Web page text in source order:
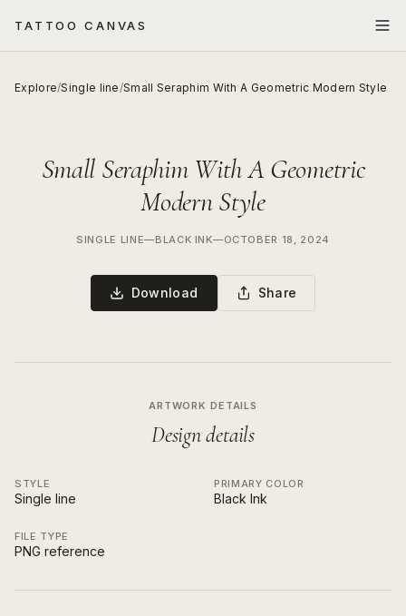
TATTOO CANVAS
Explore/Single line/Small Seraphim With A Geometric Modern Style
Small Seraphim With A Geometric
Modern Style
SINGLE LINE—BLACK INK—OCTOBER 18, 2024
Download Share
ARTWORK DETAILS
Design details
STYLE
Single line
PRIMARY COLOR
Black Ink
FILE TYPE
PNG reference